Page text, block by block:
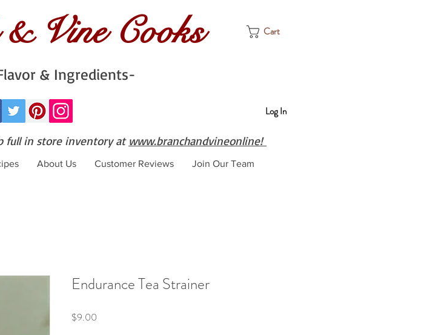
Vine Cooks
& Ingredients-
Cart
Log In
full in store inventory at www.branchandvineonline!
About Us Customer Reviews Join Our Team
Endurance Tea Strainer
$9.00